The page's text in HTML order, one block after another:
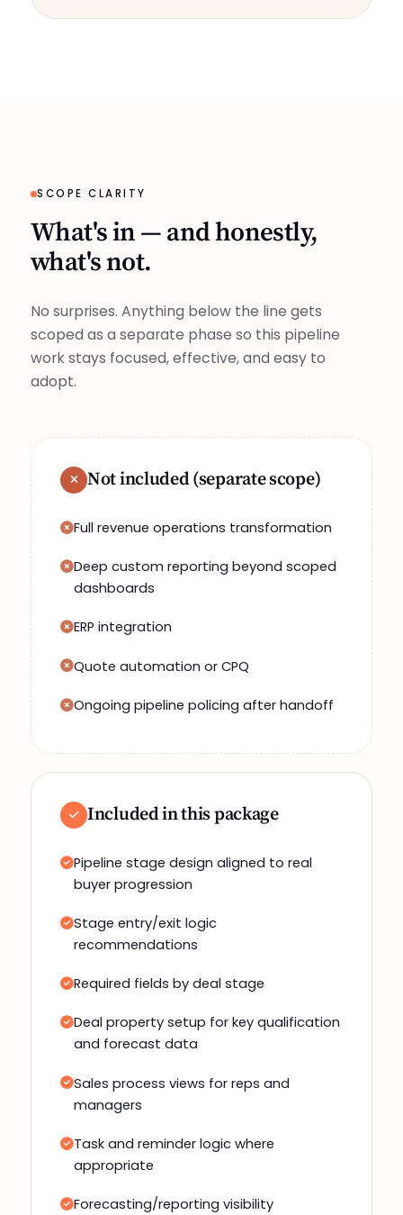
SCOPE CLARITY
What's in — and honestly,
what's not.
No surprises. Anything below the line gets
scoped as a separate phase so this pipeline
work stays focused, effective, and easy to
adopt.
Not included (separate scope)
Full revenue operations transformation
Deep custom reporting beyond scoped
dashboards
ERP integration
Quote automation or CPQ
Ongoing pipeline policing after handoff
Included in this package
Pipeline stage design aligned to real
buyer progression
Stage entry/exit logic
recommendations
Required fields by deal stage
Deal property setup for key qualification
and forecast data
Sales process views for reps and
managers
Task and reminder logic where
appropriate
Forecasting/reporting visibility